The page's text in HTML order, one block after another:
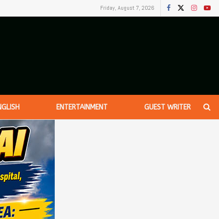
Friday, August 7, 2026
ENTERTAINMENT GUEST WRITER